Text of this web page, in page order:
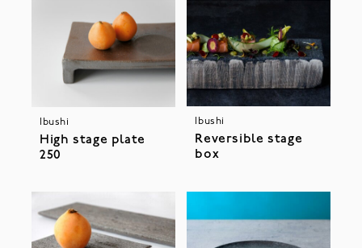
Ibushi
High stage plate
250
Ibushi
Reversible stage
box